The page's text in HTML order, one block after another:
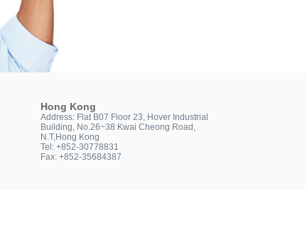
Hong Kong
Address: Flat B07 Floor 23, Hover Industrial
Building, No.26~38 Kwai Cheong Road,
N.T,Hong Kong
Tel: +852-30778831
Fax: +852-35684387